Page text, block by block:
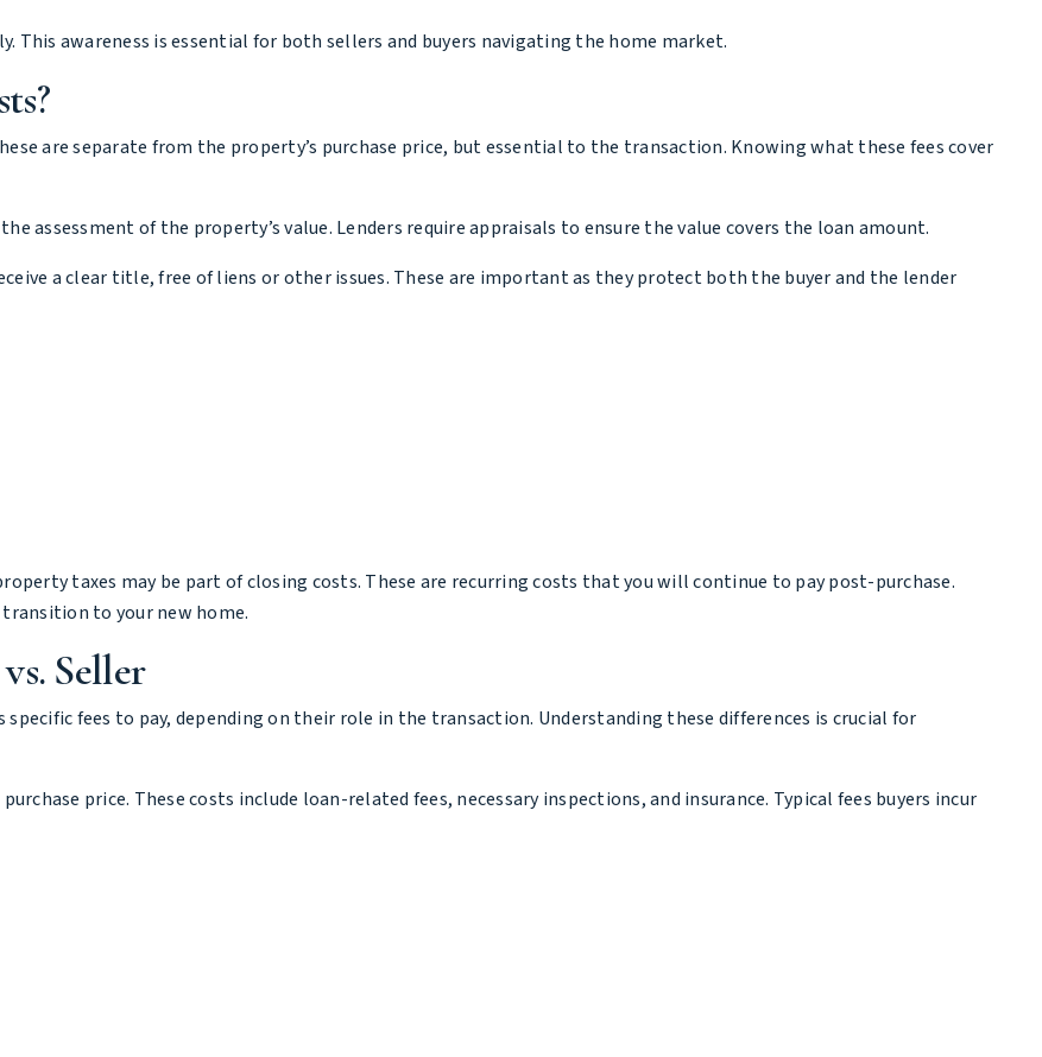
This awareness is essential for both sellers and buyers navigating the home market.
are separate from the property’s purchase price, but essential to the transaction. Knowing what these fees cover
assessment of the property’s value. Lenders require appraisals to ensure the value covers the loan amount.
a clear title, free of liens or other issues. These are important as they protect both the buyer and the lender
taxes may be part of closing costs. These are recurring costs that you will continue to pay post-purchase.
to your new home.
Seller
fees to pay, depending on their role in the transaction. Understanding these differences is crucial for
price. These costs include loan-related fees, necessary inspections, and insurance. Typical fees buyers incur